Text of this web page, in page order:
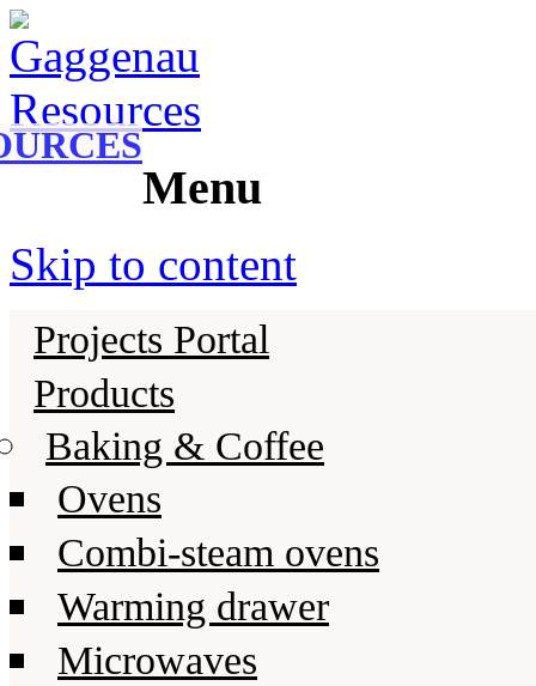
Gaggenau Resources
Gaggenau
Menu
Skip to content
Projects Portal
Products
Baking & Coffee
Ovens
Combi-steam ovens
Warming drawer
Microwaves